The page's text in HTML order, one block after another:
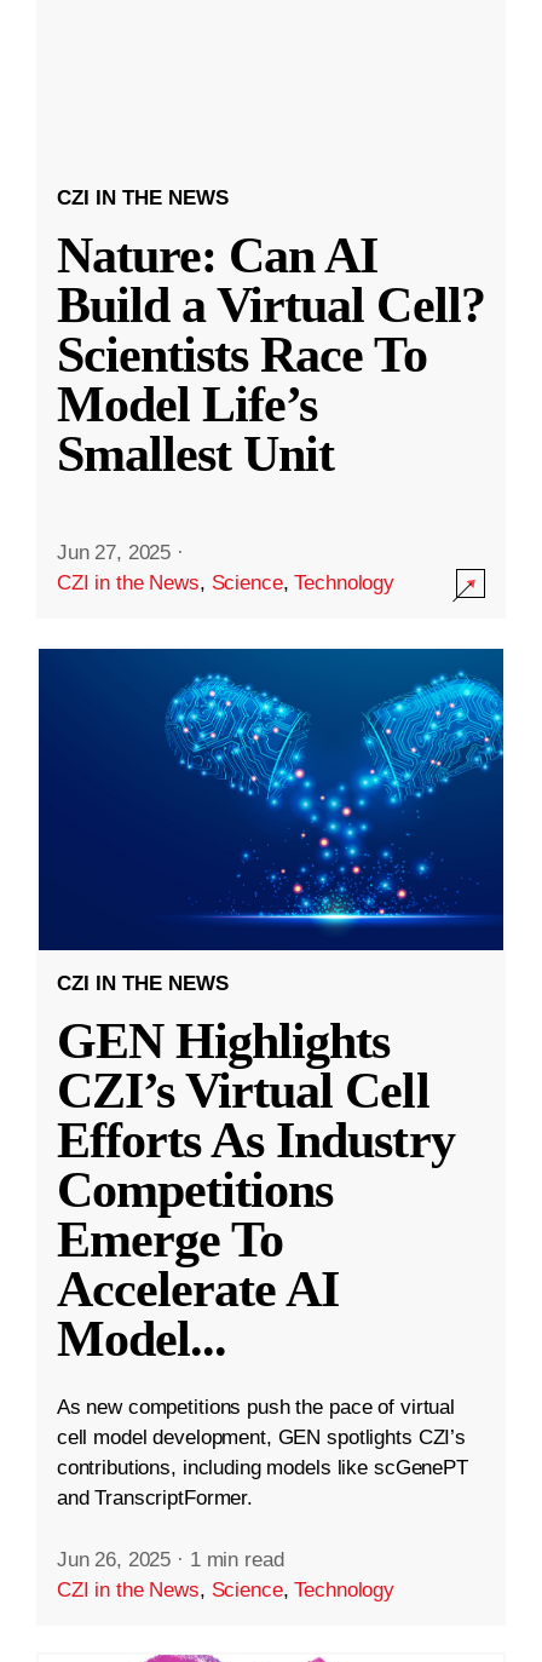
CZI IN THE NEWS
Nature: Can AI
Build a Virtual Cell?
Scientists Race To
Model Life’s
Smallest Unit
Jun 27, 2025 ·
CZI in the News, Science,Technology
CZI IN THE NEWS
GEN Highlights
CZI’s Virtual Cell
Efforts As Industry
Competitions
Emerge To
Accelerate AI
Model...
As new competitions push the pace of virtual
cell model development, GEN spotlights CZI’s
contributions, including models like scGenePT
and TranscriptFormer.
Jun 26, 2025 · 1 min read
CZI in the News, Science,Technology